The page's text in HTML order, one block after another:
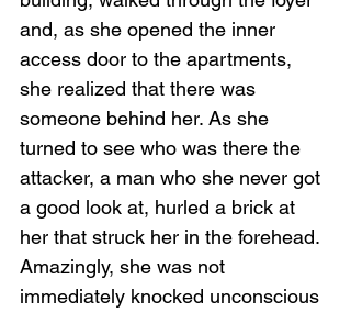
and, as she opened the inner
access door to the apartments,
she realized that there was
someone behind her. As she
turned to see who was there the
attacker, a man who she never got
a good look at, hurled a brick at
her that struck her in the forehead.
Amazingly, she was not
immediately knocked unconscious